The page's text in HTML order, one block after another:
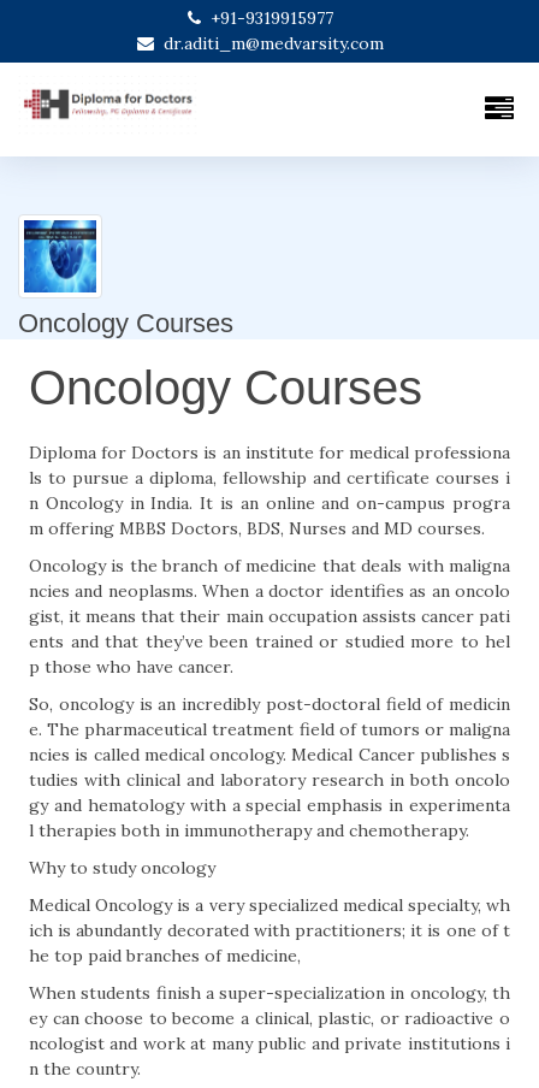
+91-9319915977
dr.aditi_m@medvarsity.com
Oncology Courses
Oncology Courses
Diploma for Doctors is an institute for medical professiona
ls to pursue a diploma, fellowship and certificate courses i
n Oncology in India. It is an online and on-campus progra
m offering MBBS Doctors, BDS, Nurses and MD courses.
Oncology is the branch of medicine that deals with maligna
ncies and neoplasms. When a doctor identifies as an oncolo
gist, it means that their main occupation assists cancer pati
ents and that they’ve been trained or studied more to hel
p those who have cancer.
So, oncology is an incredibly post-doctoral field of medicin
e. The pharmaceutical treatment field of tumors or maligna
ncies is called medical oncology. Medical Cancer publishes s
tudies with clinical and laboratory research in both oncolo
gy and hematology with a special emphasis in experimenta
l therapies both in immunotherapy and chemotherapy.
Why to study oncology
Medical Oncology is a very specialized medical specialty, wh
ich is abundantly decorated with practitioners; it is one of t
he top paid branches of medicine,
When students finish a super-specialization in oncology, th
ey can choose to become a clinical, plastic, or radioactive o
ncologist and work at many public and private institutions i
n the country.